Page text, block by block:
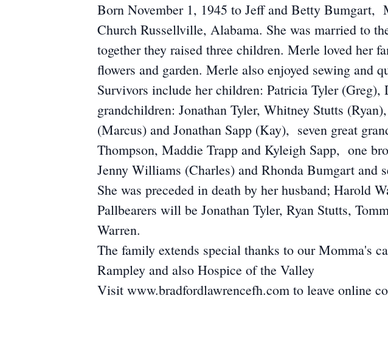
Born November 1, 1945 to Jeff and Betty Bumgart,
Church Russellville, Alabama. She was married to
together they raised three children. Merle loved her
flowers and garden. Merle also enjoyed sewing and
Survivors include her children: Patricia Tyler
grandchildren: Jonathan Tyler, Whitney Stutts
(Marcus) and Jonathan Sapp (Kay), seven great
Thompson, Maddie Trapp and Kyleigh Sapp, one
Jenny Williams (Charles) and Rhonda Bumgart and
She was preceded in death by her husband; Harold
Pallbearers will be Jonathan Tyler, Ryan Stutts,
Warren.
The family extends special thanks to our Momma's
Rampley and also Hospice of the Valley
Visit www.bradfordlawrencefh.com to leave online